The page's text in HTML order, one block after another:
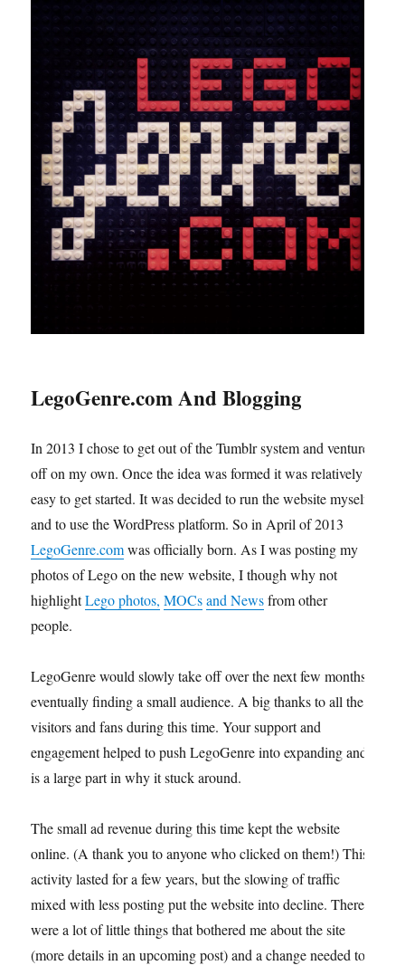
LegoGenre.com And Blogging
In 2013 I chose to get out of the Tumblr system and venture
off on my own. Once the idea was formed it was relatively
easy to get started. It was decided to run the website myself
and to use the WordPress platform. So in April of 2013
LegoGenre.comwas officially born. As I was posting my
photos of Lego on the new website, I though why not
highlightLego photos, MOCsand Newsfrom other
people.
LegoGenre would slowly take off over the next few months,
eventually finding a small audience. A big thanks to all the
visitors and fans during this time. Your support and
engagement helped to push LegoGenre into expanding and
is a large part in why it stuck around.
The small ad revenue during this time kept the website
online. (A thank you to anyone who clicked on them!) This
activity lasted for a few years, but the slowing of traffic
mixed with less posting put the website into decline. There
were a lot of little things that bothered me about the site
(more details in an upcoming post) and a change needed to